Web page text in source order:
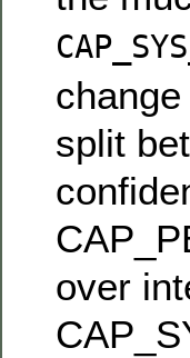
split
over